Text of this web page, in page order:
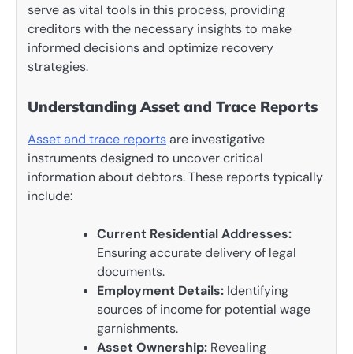
serve as vital tools in this process, providing
creditors with the necessary insights to make
informed decisions and optimize recovery
strategies.
Understanding Asset and Trace Reports
Asset and trace reportsare investigative
instruments designed to uncover critical
information about debtors. These reports typically
include:
Current Residential Addresses:
Ensuring accurate delivery of legal
documents.
Employment Details: Identifying
sources of income for potential wage
garnishments.
Asset Ownership: Revealing